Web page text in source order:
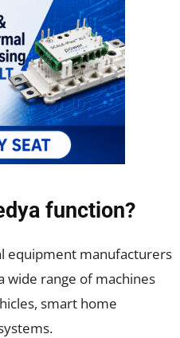
function?
equipment manufacturers
wide range of machines
smart home